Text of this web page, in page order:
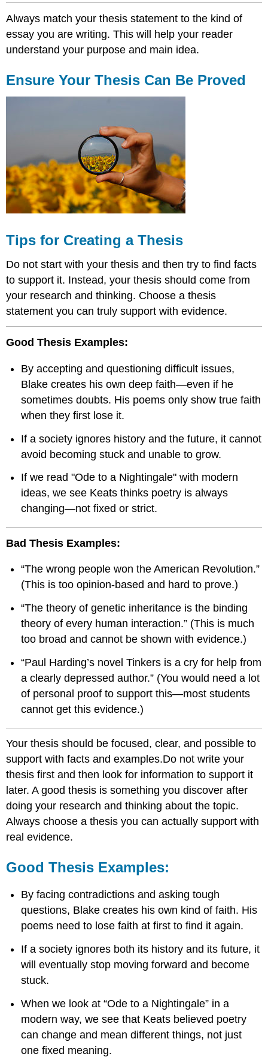
Always match your thesis statement to the kind of
essay you are writing. This will help your reader
understand your purpose and main idea.
Ensure Your Thesis Can Be Proved
Tips for Creating a Thesis
Do not start with your thesis and then try to find facts
to support it. Instead, your thesis should come from
your research and thinking. Choose a thesis
statement you can truly support with evidence.
Good Thesis Examples:
By accepting and questioning difficult issues,
Blake creates his own deep faith—even if he
sometimes doubts. His poems only show true faith
when they first lose it.
If a society ignores history and the future, it cannot
avoid becoming stuck and unable to grow.
If we read "Ode to a Nightingale" with modern
ideas, we see Keats thinks poetry is always
changing—not fixed or strict.
Bad Thesis Examples:
“The wrong people won the American Revolution.”
(This is too opinion-based and hard to prove.)
“The theory of genetic inheritance is the binding
theory of every human interaction.” (This is much
too broad and cannot be shown with evidence.)
“Paul Harding’s novel Tinkers is a cry for help from
a clearly depressed author.” (You would need a lot
of personal proof to support this—most students
cannot get this evidence.)
Your thesis should be focused, clear, and possible to
support with facts and examples.Do not write your
thesis first and then look for information to support it
later. A good thesis is something you discover after
doing your research and thinking about the topic.
Always choose a thesis you can actually support with
real evidence.
Good Thesis Examples:
By facing contradictions and asking tough
questions, Blake creates his own kind of faith. His
poems need to lose faith at first to find it again.
If a society ignores both its history and its future, it
will eventually stop moving forward and become
stuck.
When we look at “Ode to a Nightingale” in a
modern way, we see that Keats believed poetry
can change and mean different things, not just
one fixed meaning.